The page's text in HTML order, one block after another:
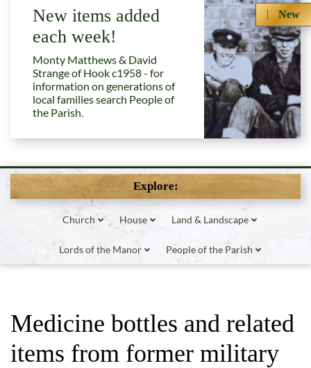
New
New items added
each week!
Monty Matthews & David
Strange of Hook c1958 - for
information on generations of
local families search People of
the Parish.
Explore:
Church House Land & Landscape
Lords of the Manor People of the Parish
Medicine bottles and related
items from former military